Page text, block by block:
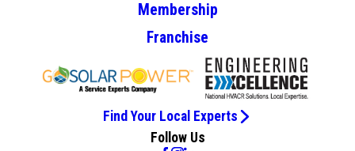
Membership
Franchise
Find Your Local Experts
Follow Us